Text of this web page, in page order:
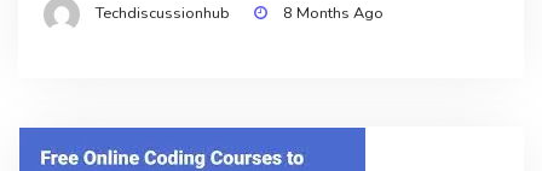
Techdiscussionhub 8 Months Ago